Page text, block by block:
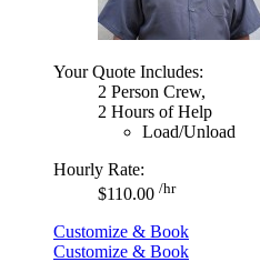
Your Quote Includes:
2 Person Crew,
2 Hours of Help
Load/Unload
Hourly Rate:
$110.00 /hr
Customize & Book
Customize & Book